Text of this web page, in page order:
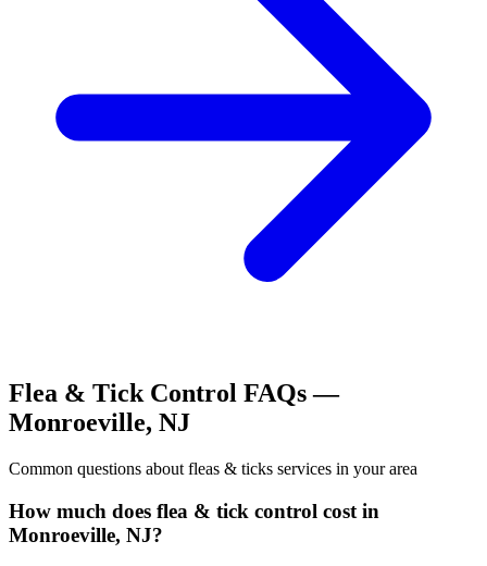
Flea & Tick Control FAQs —
Monroeville, NJ
Common questions about fleas & ticks services in your area
How much does flea & tick control cost in
Monroeville, NJ?